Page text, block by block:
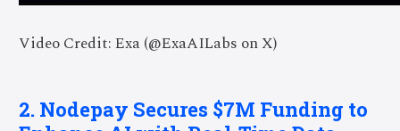
Video Credit: Exa (@ExaAILabs on X)
2. Nodepay Secures $7M Funding to